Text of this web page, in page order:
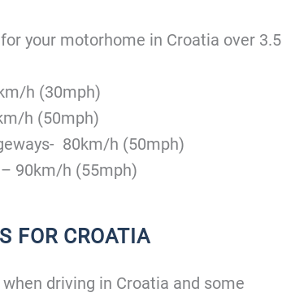
your motorhome in Croatia over 3.5
h (30mph)
h (50mph)
80km/h (50mph)
90km/h (55mph)
FOR CROATIA
driving in Croatia and some